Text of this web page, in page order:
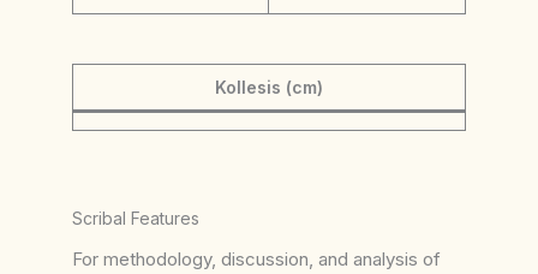
Kollesis (cm)
Scribal Features
For methodology, discussion, and analysis of